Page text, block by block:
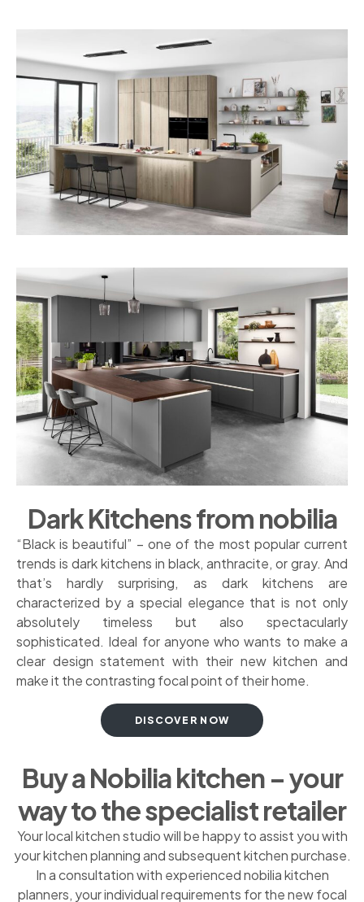
Dark Kitchens from nobilia
“Black is beautiful” – one of the most popular current
trends is dark kitchens in black, anthracite, or gray. And
that’s hardly surprising, as dark kitchens are
characterized by a special elegance that is not only
absolutely timeless but also spectacularly
sophisticated. Ideal for anyone who wants to make a
clear design statement with their new kitchen and
make it the contrasting focal point of their home.
DISCOVER NOW
Buy a Nobilia kitchen – your
way to the specialist retailer
Your local kitchen studio will be happy to assist you with
your kitchen planning and subsequent kitchen purchase.
In a consultation with experienced nobilia kitchen
planners, your individual requirements for the new focal